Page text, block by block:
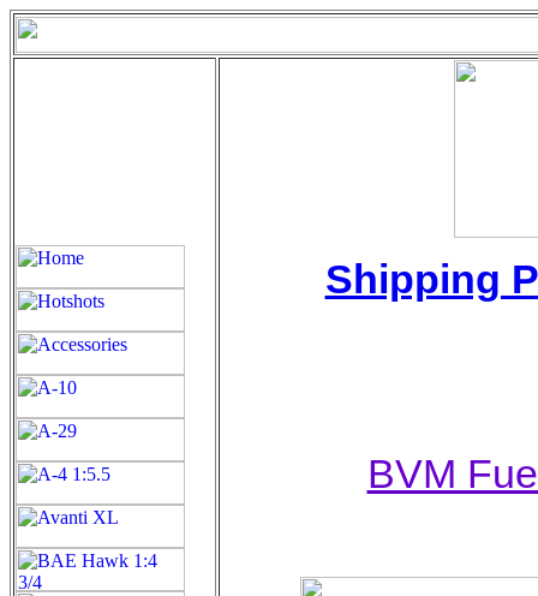
Shipping
BVM